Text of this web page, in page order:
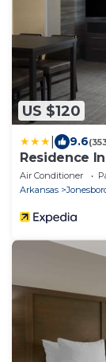
US $120
9.6
Residence
Air Conditioner
Arkansas